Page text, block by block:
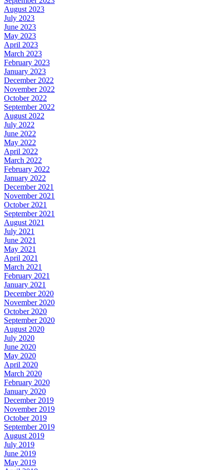
August 2023
July 2023
June 2023
May 2023
April 2023
March 2023
February 2023
January 2023
December 2022
November 2022
October 2022
September 2022
August 2022
July 2022
June 2022
May 2022
April 2022
March 2022
February 2022
January 2022
December 2021
November 2021
October 2021
September 2021
August 2021
July 2021
June 2021
May 2021
April 2021
March 2021
February 2021
January 2021
December 2020
November 2020
October 2020
September 2020
August 2020
July 2020
June 2020
May 2020
April 2020
March 2020
February 2020
January 2020
December 2019
November 2019
October 2019
September 2019
August 2019
July 2019
June 2019
May 2019